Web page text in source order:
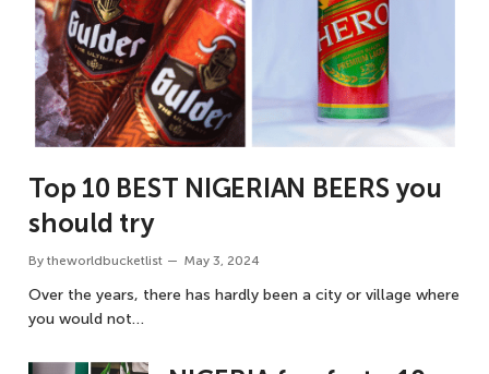
Top 10 BEST NIGERIAN BEERS you
should try
By theworldbucketlist May 3, 2024
Over the years, there has hardly been a city or village where
you would not…